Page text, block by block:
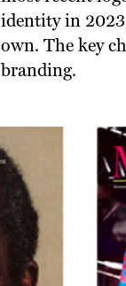
identity in
own. The key
branding.